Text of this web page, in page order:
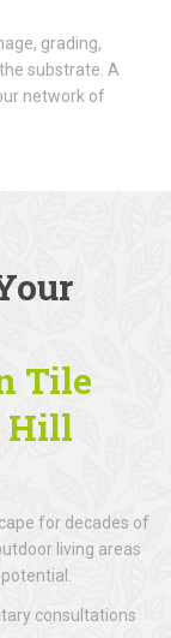
grading,
substrate. A
network of
Tile
Hill
for decades of
living areas
consultations